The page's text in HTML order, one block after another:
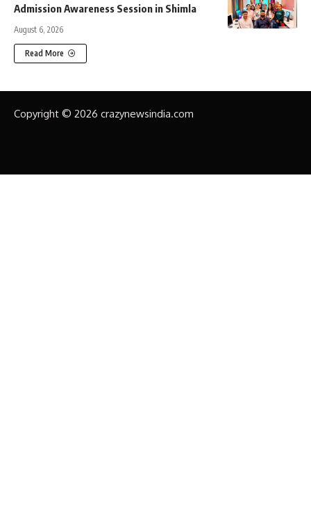
Admission Awareness Session in Shimla
August 6, 2026
Read More
Copyright © 2026 crazynewsindia.com